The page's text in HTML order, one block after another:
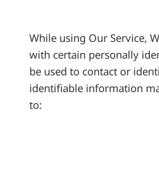
While using Our Service,
with certain personally
be used to contact or
identifiable information
to: